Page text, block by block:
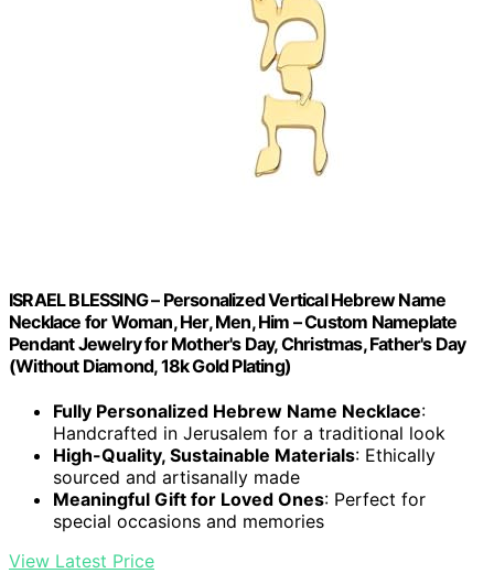
ISRAEL BLESSING – Personalized Vertical Hebrew Name
Necklace for Woman, Her, Men, Him – Custom Nameplate
Pendant Jewelry for Mother's Day, Christmas, Father's Day
(Without Diamond, 18k Gold Plating)
Fully Personalized Hebrew Name Necklace:
Handcrafted in Jerusalem for a traditional look
High-Quality, Sustainable Materials: Ethically
sourced and artisanally made
Meaningful Gift for Loved Ones: Perfect for
special occasions and memories
View Latest Price